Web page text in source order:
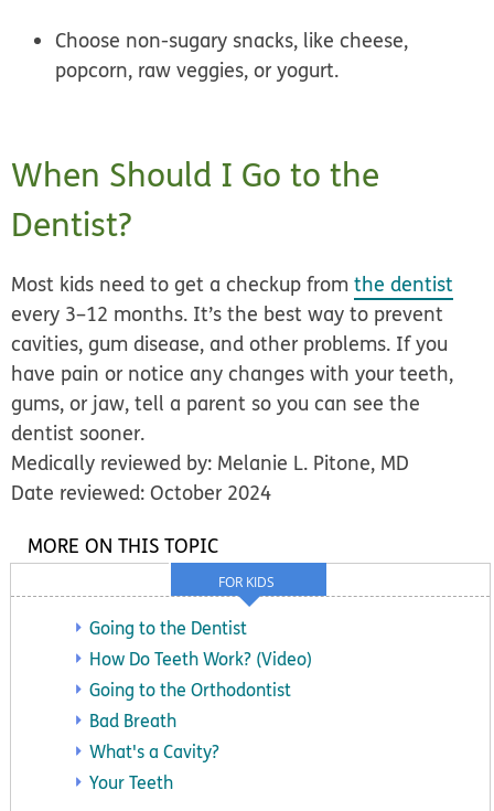
Choose non-sugary snacks, like cheese,
popcorn, raw veggies, or yogurt.
When Should I Go to the
Dentist?
Most kids need to get a checkup fromthe dentist
every 3–12 months. It’s the best way to prevent
cavities, gum disease, and other problems. If you
have pain or notice any changes with your teeth,
gums, or jaw, tell a parent so you can see the
dentist sooner.
Medically reviewed by: Melanie L. Pitone, MD
Date reviewed: October 2024
FOR KIDS
MORE ON THIS TOPIC
Going to the Dentist
How Do Teeth Work? (Video)
Going to the Orthodontist
Bad Breath
What's a Cavity?
Your Teeth